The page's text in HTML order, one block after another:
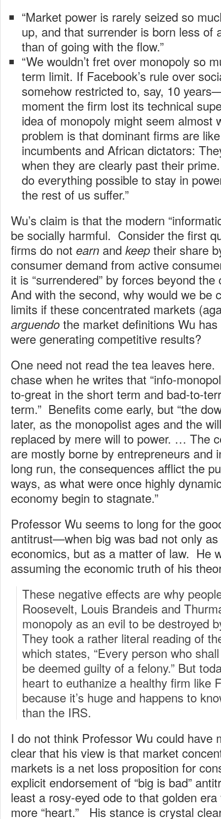
“Market power is rarely seized so
up, and that surrender is born less of
than of going with the flow.”
“We wouldn’t fret over monopoly so
term limit. If Facebook’s rule over
somehow restricted to, say, 10
moment the firm lost its technical
idea of monopoly might seem almost
problem is that dominant firms are
incumbents and African dictators:
when they are clearly past their
do everything possible to stay in
the rest of us suffer.”
Wu’s claim is that the modern
be socially harmful. Consider the first
firms do not earn and keep their share
consumer demand from active
it is “surrendered” by forces beyond
And with the second, why would we be
limits if these concentrated markets
arguendo the market definitions Wu
were generating competitive results?
One need not read the tea leaves
chase when he writes that “info-
to-great in the short term and bad-to-
term.” Benefits come early, but “the
later, as the monopolist ages and the
replaced by mere will to power. … The
are mostly borne by entrepreneurs and
long run, the consequences afflict the
ways, as what were once highly
economy begin to stagnate.”
Professor Wu seems to long for the
antitrust—when big was bad not only
economics, but as a matter of law. He
assuming the economic truth of his
These negative effects are why
Roosevelt, Louis Brandeis and
monopoly as an evil to be destroyed
They took a rather literal reading of
which states, “Every person who
be deemed guilty of a felony.” But
heart to euthanize a healthy firm like
because it’s huge and happens to
than the IRS.
I do not think Professor Wu could have
clear that his view is that market
markets is a net loss proposition for
explicit endorsement of “big is bad”
least a rosy-eyed ode to that golden
more “heart.” His stance is crystal